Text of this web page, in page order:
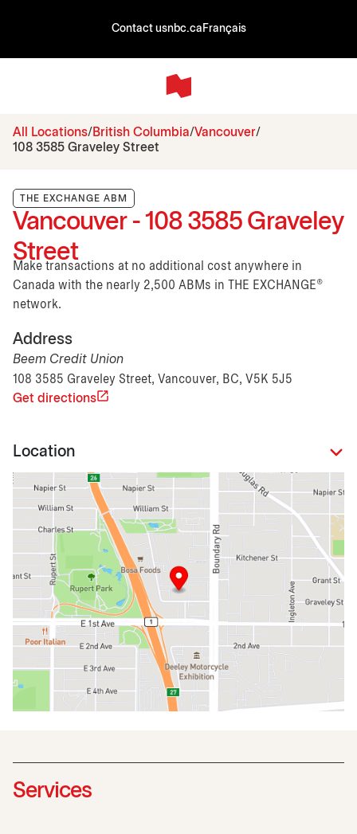
Contact usnbc.ca Français
All Locations British Columbia Vancouver
108 3585 Graveley Street
THE EXCHANGE ABM
Vancouver - 108 3585 Graveley
Street
Make transactions at no additional cost anywhere in
Canada with the nearly 2,500 ABMs in THE EXCHANGE®
network.
Address
Beem Credit Union
108 3585 Graveley Street, Vancouver, BC, V5K 5J5
Get directions
Location
Services